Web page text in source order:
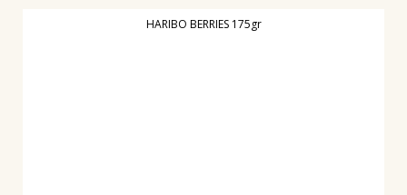
HARIBO BERRIES 175gr